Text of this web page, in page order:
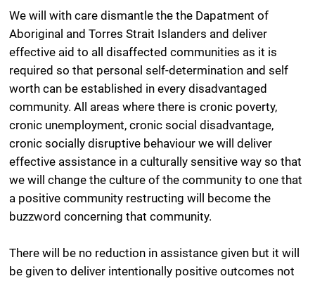
We will with care dismantle the the Dapatment of
Aboriginal and Torres Strait Islanders and deliver
effective aid to all disaffected communities as it is
required so that personal self-determination and self
worth can be established in every disadvantaged
community. All areas where there is cronic poverty,
cronic unemployment, cronic social disadvantage,
cronic socially disruptive behaviour we will deliver
effective assistance in a culturally sensitive way so that
we will change the culture of the community to one that
a positive community restructing will become the
buzzword concerning that community.
There will be no reduction in assistance given but it will
be given to deliver intentionally positive outcomes not